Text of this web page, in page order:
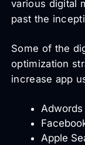
various digital
past the
Some of the
optimization
increase app
Adwords
Apple